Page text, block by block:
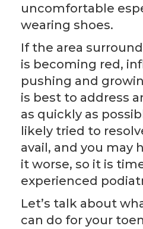
uncomfortable
wearing shoes.
If the area
is becoming red,
pushing and
is best to address
as quickly as
likely tried to
avail, and you may
it worse, so it is
experienced
Let’s talk about
can do for your